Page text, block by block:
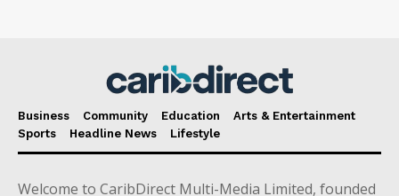
Business Community Education
Arts & Entertainment
Sports
Headline News Lifestyle
Welcome to CaribDirect Multi-Media Limited, founded